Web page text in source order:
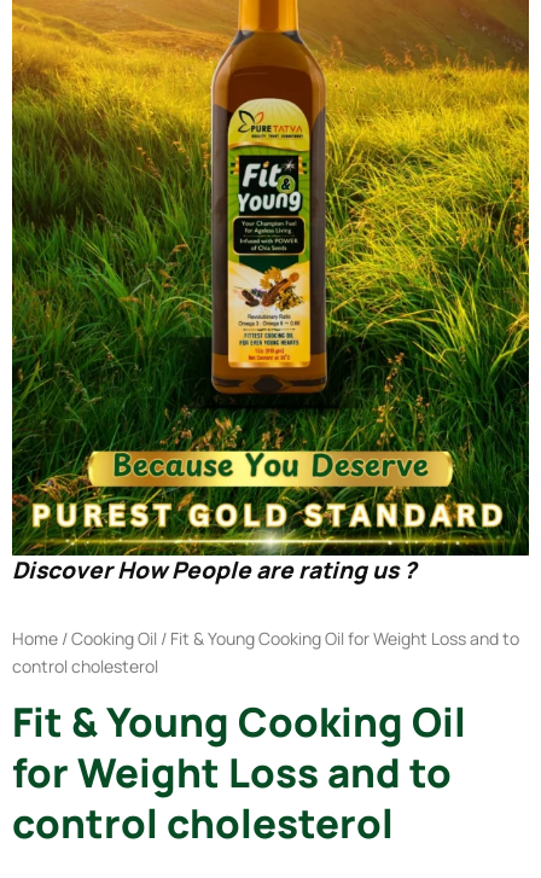
Discover How People are rating us ?
Home /Cooking Oil / Fit & Young Cooking Oil for Weight Loss and to
control cholesterol
Fit & Young Cooking Oil
for Weight Loss and to
control cholesterol